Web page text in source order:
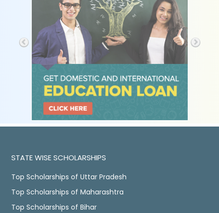
STATE WISE SCHOLARSHIPS
Top Scholarships of Uttar Pradesh
Top Scholarships of Maharashtra
Top Scholarships of Bihar